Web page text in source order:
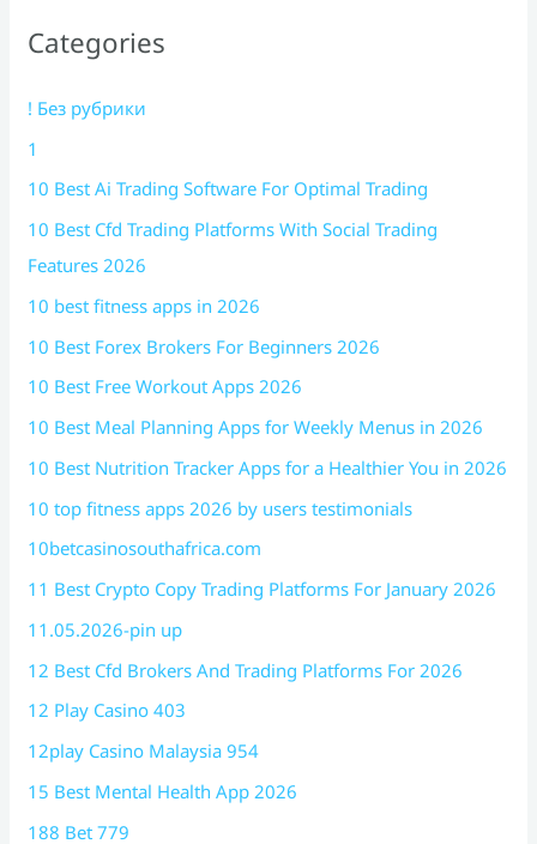
Categories
! Без рубрики
1
10 Best Ai Trading Software For Optimal Trading
10 Best Cfd Trading Platforms With Social Trading
Features 2026
10 best fitness apps in 2026
10 Best Forex Brokers For Beginners 2026
10 Best Free Workout Apps 2026
10 Best Meal Planning Apps for Weekly Menus in 2026
10 Best Nutrition Tracker Apps for a Healthier You in 2026
10 top fitness apps 2026 by users testimonials
10betcasinosouthafrica.com
11 Best Crypto Copy Trading Platforms For January 2026
11.05.2026-pin up
12 Best Cfd Brokers And Trading Platforms For 2026
12 Play Casino 403
12play Casino Malaysia 954
15 Best Mental Health App 2026
188 Bet 779